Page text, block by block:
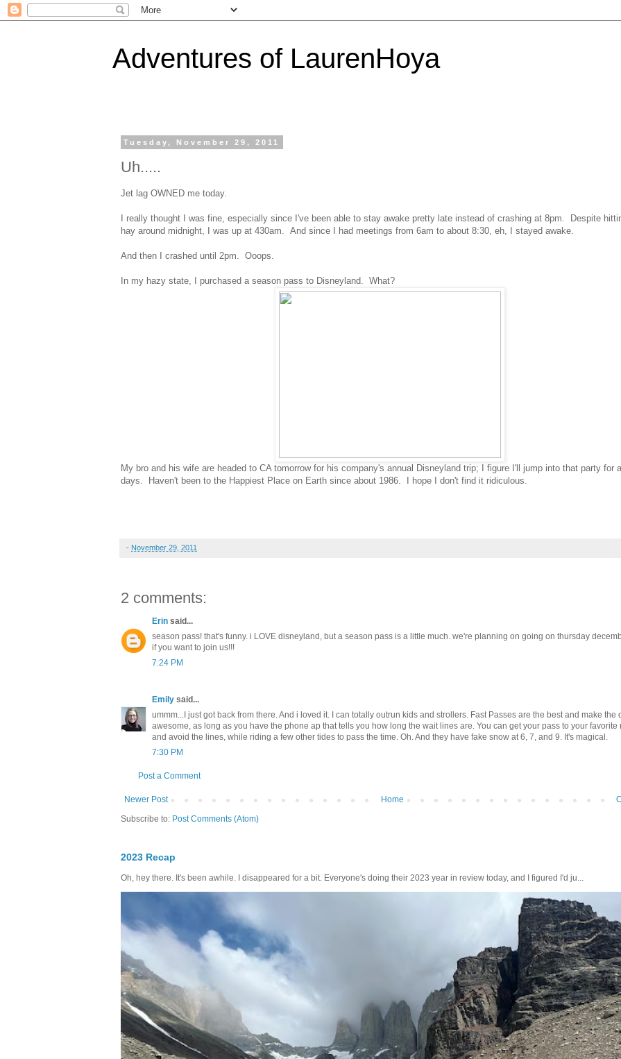
Adventures of LaurenHoya
Tuesday, November 29, 2011
Uh.....
Jet lag OWNED me today.
I really thought I was fine, especially since I've been able to stay awake pretty late instead of crashing at 8pm. Despite
hay around midnight, I was up at 430am. And since I had meetings from 6am to about 8:30, eh, I stayed awake.
And then I crashed until 2pm. Ooops.
In my hazy state, I purchased a season pass to Disneyland. What?
My bro and his wife are headed to CA tomorrow for his company's annual Disneyland trip; I figure I'll jump into that party for
days. Haven't been to the Happiest Place on Earth since about 1986. I hope I don't find it ridiculous.
- November 29, 2011
2 comments:
Erin said...
season pass! that's funny. i LOVE disneyland, but a season pass is a little much. we're planning on going on thursday
if you want to join us!!!
7:24 PM
Emily said...
ummm...I just got back from there. And i loved it. I can totally outrun kids and strollers. Fast Passes are the best and make the
awesome, as long as you have the phone ap that tells you how long the wait lines are. You can get your pass to your favorite
and avoid the lines, while riding a few other tides to pass the time. Oh. And they have fake snow at 6, 7, and 9. It's magical.
7:30 PM
Post a Comment
Newer Post
Home
Subscribe to: Post Comments (Atom)
2023 Recap
Oh, hey there. It's been awhile. I disappeared for a bit. Everyone's doing their 2023 year in review today, and I figured I'd ju...